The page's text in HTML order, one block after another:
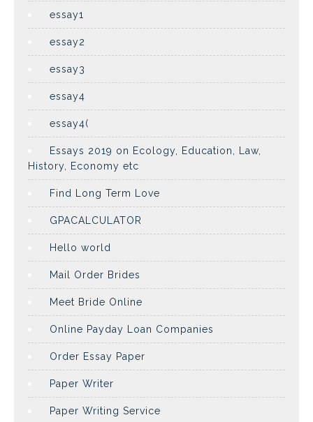
essay1
essay2
essay3
essay4
essay4(
Essays 2019 on Ecology, Education, Law,
History, Economy etc
Find Long Term Love
GPACALCULATOR
Hello world
Mail Order Brides
Meet Bride Online
Online Payday Loan Companies
Order Essay Paper
Paper Writer
Paper Writing Service